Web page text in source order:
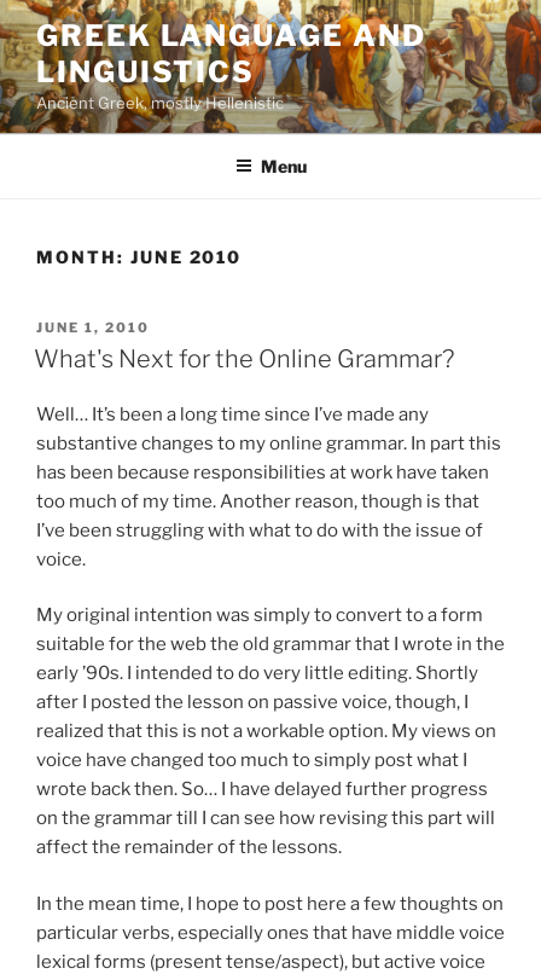
Skip
to
content
GREEK LANGUAGE AND
LINGUISTICS
Ancient Greek, mostly Hellenistic
Menu
MONTH: JUNE 2010
POSTED
ON
JUNE 1, 2010
What's Next for the Online Grammar?
Well… It’s been a long time since I’ve made any
substantive changes to my online grammar. In part this
has been because responsibilities at work have taken
too much of my time. Another reason, though is that
I’ve been struggling with what to do with the issue of
voice.
My original intention was simply to convert to a form
suitable for the web the old grammar that I wrote in the
early ’90s. I intended to do very little editing. Shortly
after I posted the lesson on passive voice, though, I
realized that this is not a workable option. My views on
voice have changed too much to simply post what I
wrote back then. So… I have delayed further progress
on the grammar till I can see how revising this part will
affect the remainder of the lessons.
In the mean time, I hope to post here a few thoughts on
particular verbs, especially ones that have middle voice
lexical forms (present tense/aspect), but active voice